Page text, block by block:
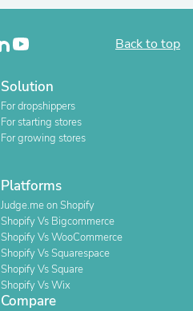
Back to top
Solution
For dropshippers
For starting stores
For growing stores
Platforms
Judge.me on Shopify
Shopify Vs Bigcommerce
Shopify Vs WooCommerce
Shopify Vs Squarespace
Shopify Vs Square
Shopify Vs Wix
Compare